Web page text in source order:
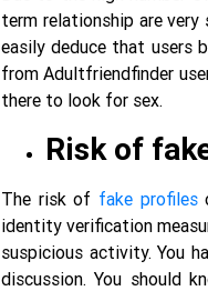
term relationship are very
easily deduce that users
from Adultfriendfinder
there to look for sex.
Risk of
The risk of fake profiles
identity verification
suspicious activity. You
discussion. You should